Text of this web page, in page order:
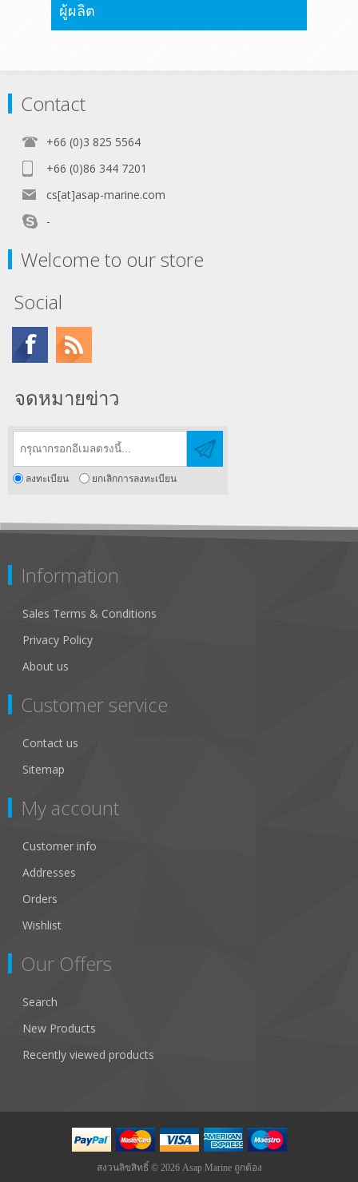
ผู้ผลิต
Contact
+66 (0)3 825 5564
+66 (0)86 344 7201
cs[at]asap-marine.com
-
Welcome to our store
Social
จดหมายข่าว
ลงทะเบียน ยกเลิกการลงทะเบียน
Information
Sales Terms & Conditions
Privacy Policy
About us
Customer service
Contact us
Sitemap
My account
Customer info
Addresses
Orders
Wishlist
Our Offers
Search
New Products
Recently viewed products
สงวนลิขสิทธิ์ © 2026 Asap Marine ถูกต้อง